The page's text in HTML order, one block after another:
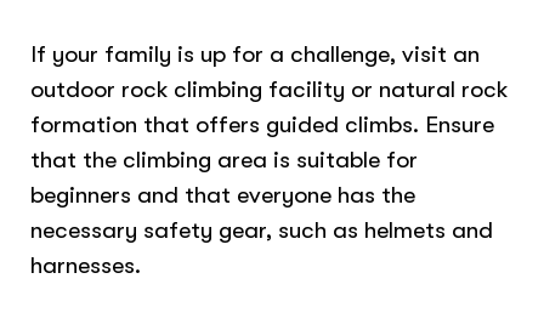
If your family is up for a challenge, visit an
outdoor rock climbing facility or natural rock
formation that offers guided climbs. Ensure
that the climbing area is suitable for
beginners and that everyone has the
necessary safety gear, such as helmets and
harnesses.